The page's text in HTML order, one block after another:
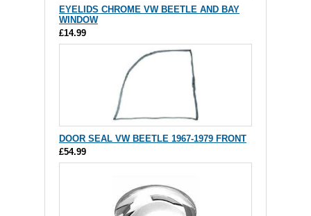
EYELIDS CHROME VW BEETLE AND BAY
WINDOW
£14.99
DOOR SEAL VW BEETLE 1967-1979 FRONT
£54.99